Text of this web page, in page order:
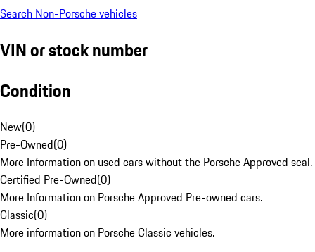
Search Non-Porsche vehicles
VIN or stock number
Condition
New(0)
Pre-Owned(0)
More Information on used cars without the Porsche Approved seal.
Certified Pre-Owned(0)
More Information on Porsche Approved Pre-owned cars.
Classic(0)
More information on Porsche Classic vehicles.